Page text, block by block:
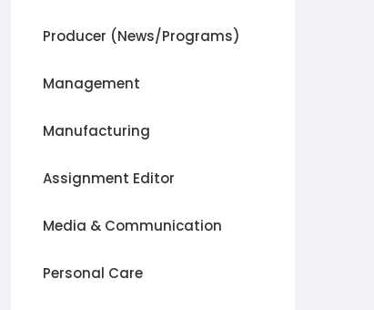
Producer (News/Programs)
Management
Manufacturing
Assignment Editor
Media & Communication
Personal Care